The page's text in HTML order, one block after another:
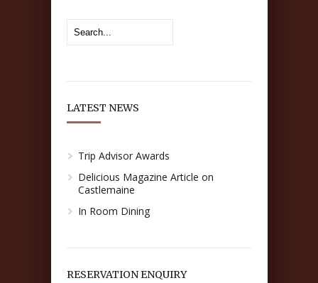
LATEST NEWS
Trip Advisor Awards
Delicious Magazine Article on
Castlemaine
In Room Dining
RESERVATION ENQUIRY